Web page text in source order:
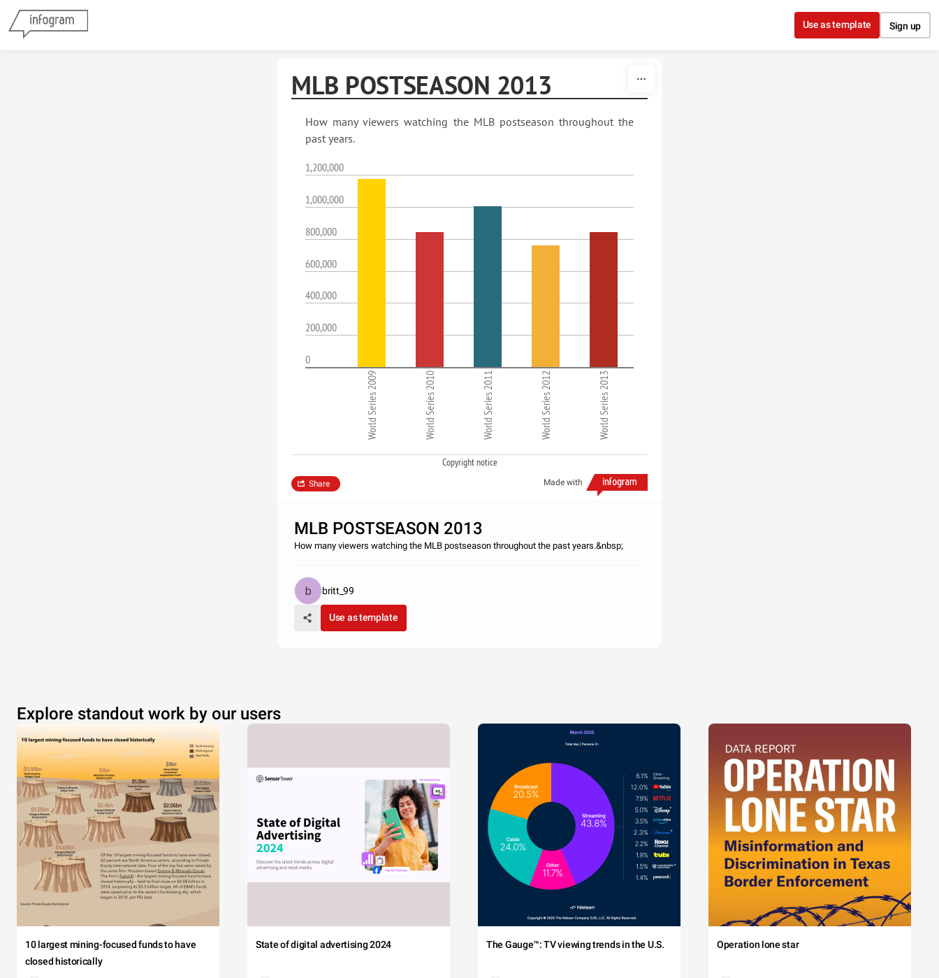
Use as template Sign up
MLB POSTSEASON 2013
How many viewers watching the MLB postseason throughout the
past years.
1,200,000
1,000,000
800,000
600,000
400,000
200,000
0
World Series 2009 World Series 2010 World Series 2011 World Series 2012 World Series 2013
Copyright notice
Made with
Share
MLB POSTSEASON 2013
How many viewers watching the MLB postseason throughout the past years.&nbsp;
britt_99
Use as template
Explore standout work by our users
10 largest mining-focused funds to have
closed historically
State of digital advertising 2024 The Gauge™: TV viewing trends in the U.S. Operation lone star